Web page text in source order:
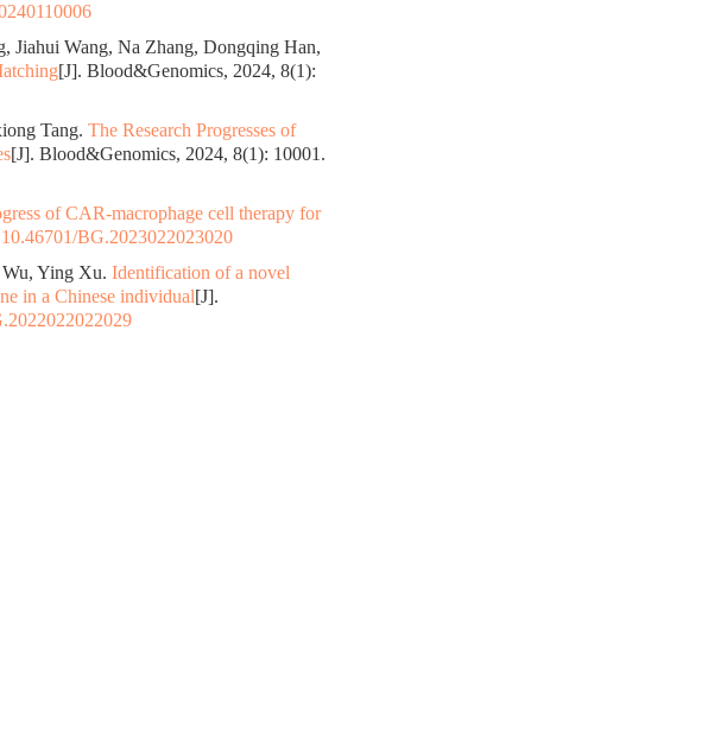
Jiahui Wang, Na Zhang, Dongqing Han,
[J]. Blood&Genomics, 2024, 8(1):
Tang. The Research Progresses of
[J]. Blood&Genomics, 2024, 8(1): 10001.
of CAR-macrophage cell therapy for
10.46701/BG.2023022023020
Ying Xu. Identification of a novel
in a Chinese individual[J].